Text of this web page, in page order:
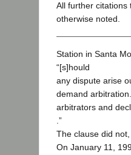
All further citations
otherwise noted.
Station in Santa
“[s]hould
any dispute arise
demand
arbitrators and
.”
The clause did
On January 11,